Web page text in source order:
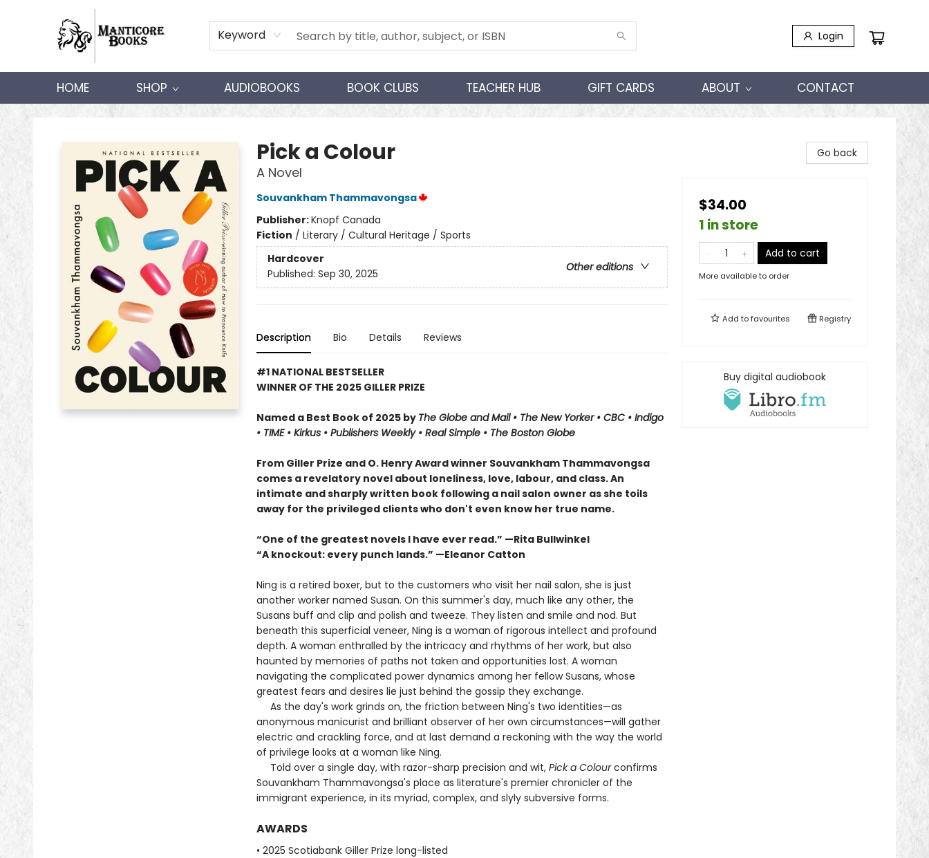
Keyword Login
HOME SHOP AUDIOBOOKS BOOK CLUBS TEACHER HUB GIFT CARDS ABOUT CONTACT
Manticore Books
Pick a Colour
A Novel
Souvankham Thammavongsa
Publisher:Knopf Canada
Fiction / Literary / Cultural Heritage / Sports
Hardcover
Other editions
Published: Sep 30, 2025
Description Bio Details Reviews
#1 NATIONAL BESTSELLER
WINNER OF THE 2025 GILLER PRIZE
Named a Best Book of 2025 by The Globe and Mail • The New Yorker • CBC •Indigo
• TIME • Kirkus • Publishers Weekly • Real Simple • The Boston Globe
From Giller Prize and O. Henry Award winner Souvankham Thammavongsa
comes a revelatory novel about loneliness, love, labour, and class. An
intimate and sharply written book following a nail salon owner as she toils
away for the privileged clients who don't even know her true name.
“One of the greatest novels I have ever read.” —Rita Bullwinkel
“A knockout: every punch lands.” —Eleanor Catton
Ning is a retired boxer, but to the customers who visit her nail salon, she is just
another worker named Susan. On this summer's day, much like any other, the
Susans buff and clip and polish and tweeze. They listen and smile and nod. But
beneath this superficial veneer, Ning is a woman of rigorous intellect and profound
depth. A woman enthralled by the intricacy and rhythms of her work, but also
haunted by memories of paths not taken and opportunities lost. A woman
navigating the complicated power dynamics among her fellow Susans, whose
greatest fears and desires lie just behind the gossip they exchange.
As the day's work grinds on, the friction between Ning's two identities—as
anonymous manicurist and brilliant observer of her own circumstances—will gather
electric and crackling force, and at last demand a reckoning with the way the world
of privilege looks at a woman like Ning.
Told over a single day, with razor-sharp precision and wit, Pick a Colourconfirms
Souvankham Thammavongsa's place as literature's premier chronicler of the
immigrant experience, in its myriad, complex, and slyly subversive forms.
AWARDS
• 2025 Scotiabank Giller Prize long-listed
Go back
$34.00
1 in store
Add to cart
More available to order
Add tofavourites Registry
Buy digital audiobook